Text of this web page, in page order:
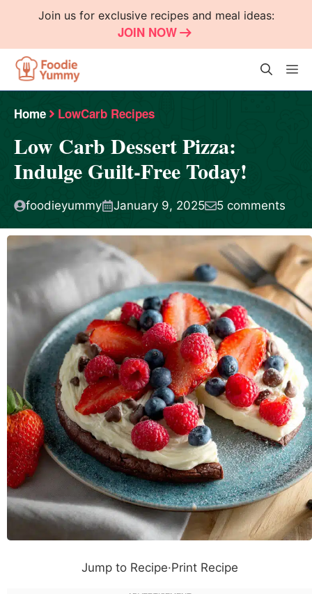
Join us for exclusive recipes and meal ideas:
JOIN NOW
Home LowCarb Recipes
Low Carb Dessert Pizza:
Indulge Guilt-Free Today!
foodieyummy January 9, 2025 5 comments
Jump to Recipe·Print Recipe